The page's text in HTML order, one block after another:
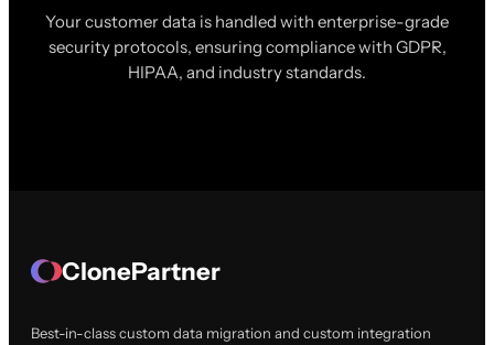
Your customer data is handled with enterprise-grade
security protocols, ensuring compliance with GDPR,
HIPAA, and industry standards.
ClonePartner
Best-in-class custom data migration and custom integration